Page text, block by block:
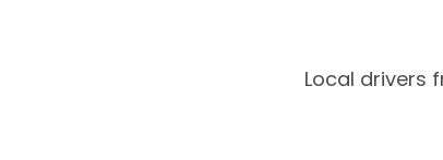
Local drivers